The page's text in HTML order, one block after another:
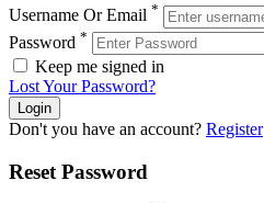
Username Or Email *
Password *
Keep me signed in
Lost Your Password?
Don't you have an account? Register
Reset Password